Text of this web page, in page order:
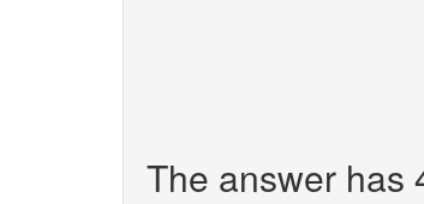
The answer has